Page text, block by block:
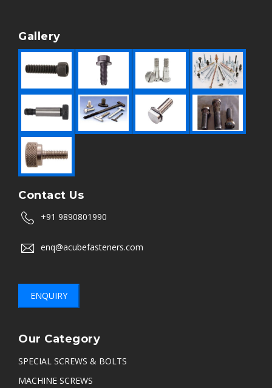
Gallery
Contact Us
+91 9890801990
enq@acubefasteners.com
ENQUIRY
Our Category
SPECIAL SCREWS & BOLTS
MACHINE SCREWS